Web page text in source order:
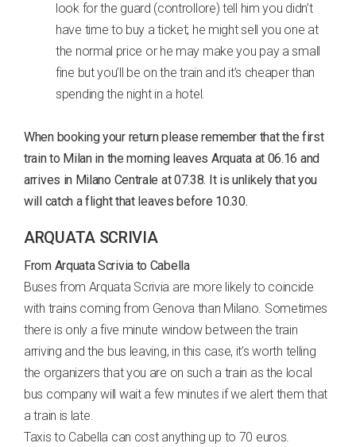
look for the guard (controllore) tell him you didn’t
have time to buy a ticket; he might sell you one at
the normal price or he may make you pay a small
fine but you’ll be on the train and it’s cheaper than
spending the night in a hotel.
When booking your return please remember that the first
train to Milan in the morning leaves Arquata at 06.16 and
arrives in Milano Centrale at 07.38. It is unlikely that you
will catch a flight that leaves before 10.30.
ARQUATA SCRIVIA
From Arquata Scrivia to Cabella
Buses from Arquata Scrivia are more likely to coincide
with trains coming from Genova than Milano. Sometimes
there is only a five minute window between the train
arriving and the bus leaving, in this case, it’s worth telling
the organizers that you are on such a train as the local
bus company will wait a few minutes if we alert them that
a train is late.
Taxis to Cabella can cost anything up to 70 euros.